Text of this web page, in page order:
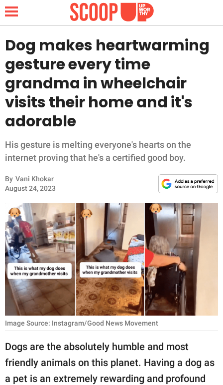
NEWS
LIFESTYLE
FUNNY
WHOLESOME
INSPIRING
RELATIONSHIPS
PARENTING
WORK
SCIENCE AND
NATURE
About Us
Contact Us
Dog makes heartwarming
gesture every time
grandma in wheelchair
visits their home and it's
adorable
His gesture is melting everyone's hearts on the
internet proving that he's a certified good boy.
By Vani Khokar
August 24, 2023
Image Source: Instagram/Good News Movement
Dogs are the absolutely humble and most
friendly animals on this planet. Having a dog as
a pet is an extremely rewarding and profound